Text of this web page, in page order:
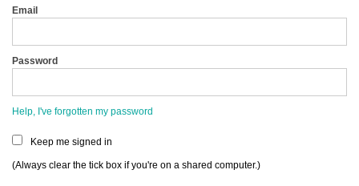
Buy, Sell, Giveaway
Networks
Sign Up
Login
Email
Password
Help, I've forgotten my password
Keep me signed in
(Always clear the tick box if you're on a shared computer.)